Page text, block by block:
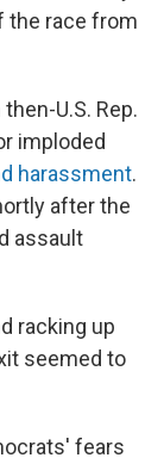
the race from
U.S. Rep.
imploded
harassment.
after the
assault
racking up
seemed to
fears